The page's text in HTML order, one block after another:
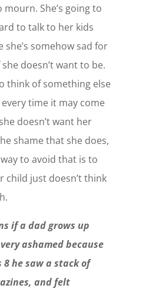
She’s going to
to talk to her kids
she’s somehow sad for
doesn’t want to be.
think of something else
time it may come
doesn’t want her
shame that she does,
to avoid that is to
child just doesn’t think
if a dad grows up
ashamed because
8 he saw a stack of
and felt